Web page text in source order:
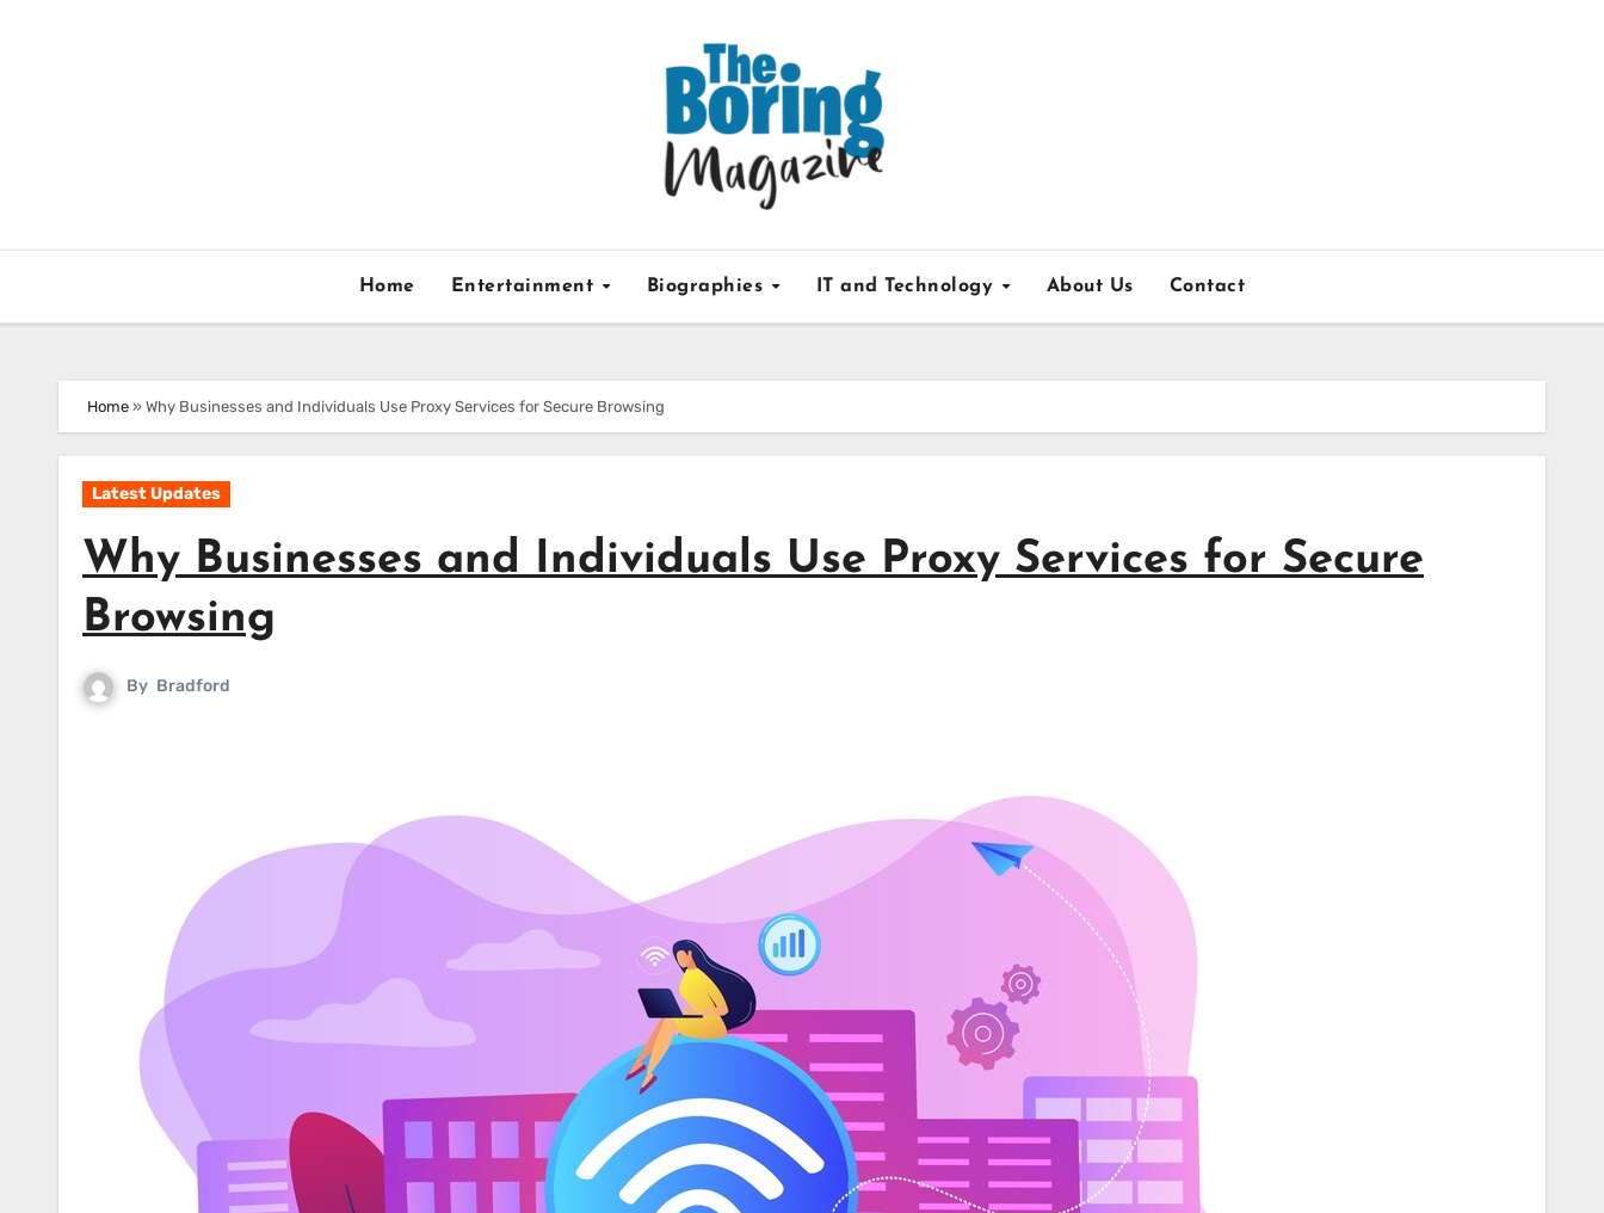
Home Entertainment Biographies IT and Technology About Us Contact
Home » Why Businesses and Individuals Use Proxy Services for Secure Browsing
Latest Updates
Why Businesses and Individuals Use Proxy Services for Secure
Browsing
By Bradford